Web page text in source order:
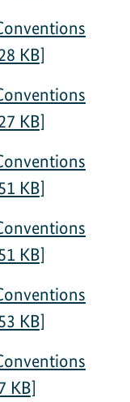
KB]
KB]
KB]
KB]
KB]
KB]